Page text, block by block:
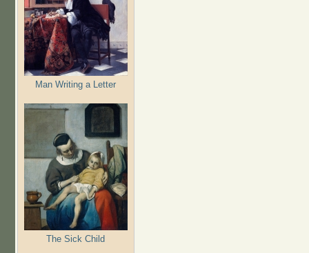
Man Writing a Letter
The Sick Child